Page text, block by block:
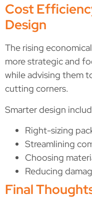
Cost
Design
The rising
more strategic and
while advising them
cutting corners.
Smarter design
Right-sizing
Streamlining
Choosing
Reducing
Final